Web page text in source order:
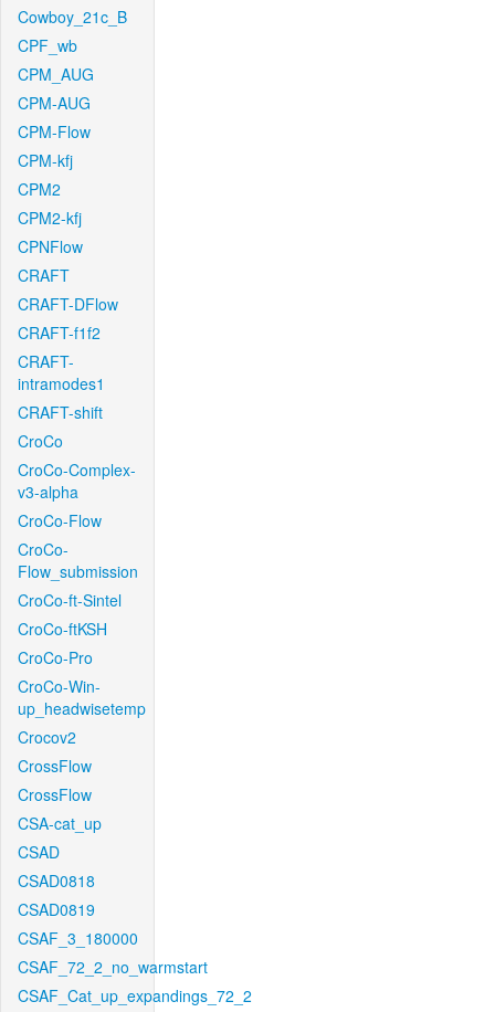
Cowboy_21c_B
CPF_wb
CPM_AUG
CPM-AUG
CPM-Flow
CPM-kfj
CPM2
CPM2-kfj
CPNFlow
CRAFT
CRAFT-DFlow
CRAFT-f1f2
CRAFT-
intramodes1
CRAFT-shift
CroCo
CroCo-Complex-
v3-alpha
CroCo-Flow
CroCo-
Flow_submission
CroCo-ft-Sintel
CroCo-ftKSH
CroCo-Pro
CroCo-Win-
up_headwisetemp
Crocov2
CrossFlow
CrossFlow
CSA-cat_up
CSAD
CSAD0818
CSAD0819
CSAF_3_180000
CSAF_72_2_no_warmstart
CSAF_Cat_up_expandings_72_2